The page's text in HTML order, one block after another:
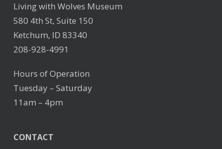
Living with Wolves Museum
580 4th St, Suite 150
Ketchum, ID 83340
208-928-4991
Hours of Operation
Tuesday – Saturday
11am – 4pm
CONTACT